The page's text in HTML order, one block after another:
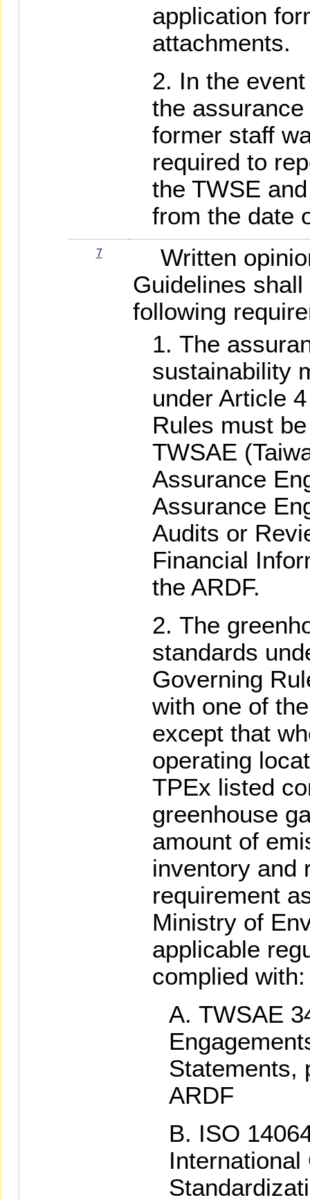
application
attachments.
In the
the
former staff
required to
the TWSE
from the date
7
Written
Guidelines
following
The
sustainability
under Article
Rules must
TWSAE
Assurance
Assurance
Audits or
Financial
the ARDF.
The
standards
Governing
with one of
except that
operating
TPEx listed
greenhouse
amount of
inventory and
requirement
Ministry of
applicable
complied with:
TWSAE
Statements,
ARDF
ISO